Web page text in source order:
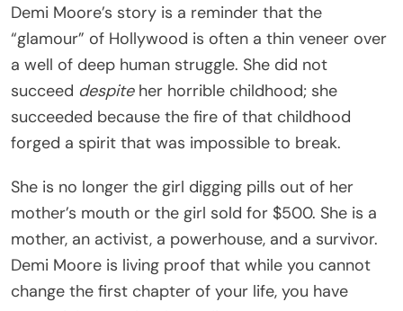
Demi Moore’s story is a reminder that the
“glamour” of Hollywood is often a thin veneer over
a well of deep human struggle. She did not
succeed despiteher horrible childhood; she
succeeded because the fire of that childhood
forged a spirit that was impossible to break.
She is no longer the girl digging pills out of her
mother’s mouth or the girl sold for $500. She is a
mother, an activist, a powerhouse, and a survivor.
Demi Moore is living proof that while you cannot
change the first chapter of your life, you have